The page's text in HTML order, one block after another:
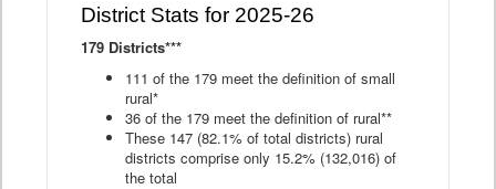
District Stats for 2025-26
179 Districts***
111 of the 179 meet the definition of small
rural*
36 of the 179 meet the definition of rural**
These 147 (82.1% of total districts) rural
districts comprise only 15.2% (132,016) of
the total